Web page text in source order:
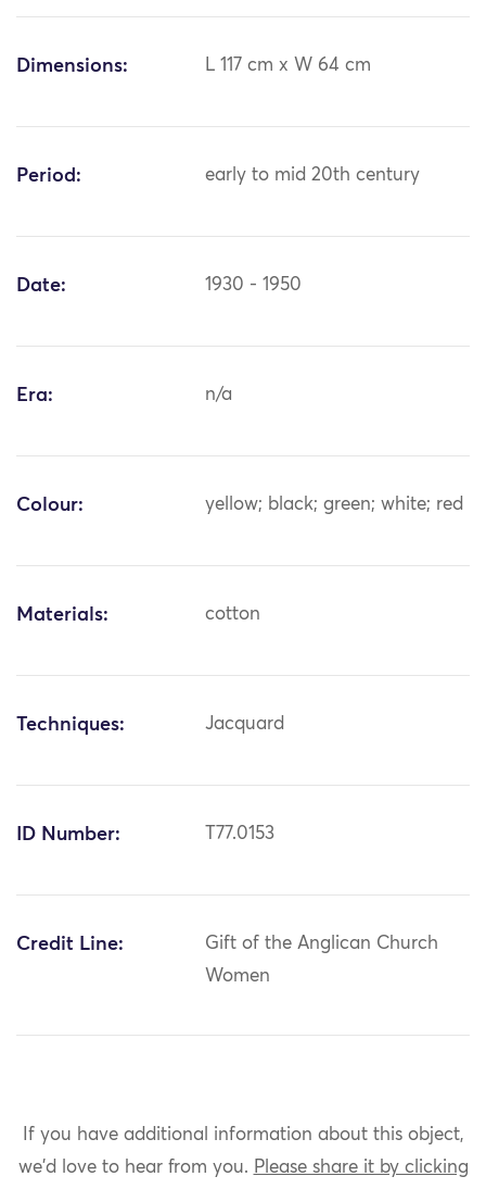
Dimensions: L 117 cm x W 64 cm
Period: early to mid 20th century
Date: 1930 - 1950
Era: n/a
Colour: yellow; black; green; white; red
Materials: cotton
Techniques: Jacquard
ID Number: T77.0153
Credit Line:
Gift of the Anglican Church
Women
If you have additional information about this object,
we'd love to hear from you. Please share it by clicking